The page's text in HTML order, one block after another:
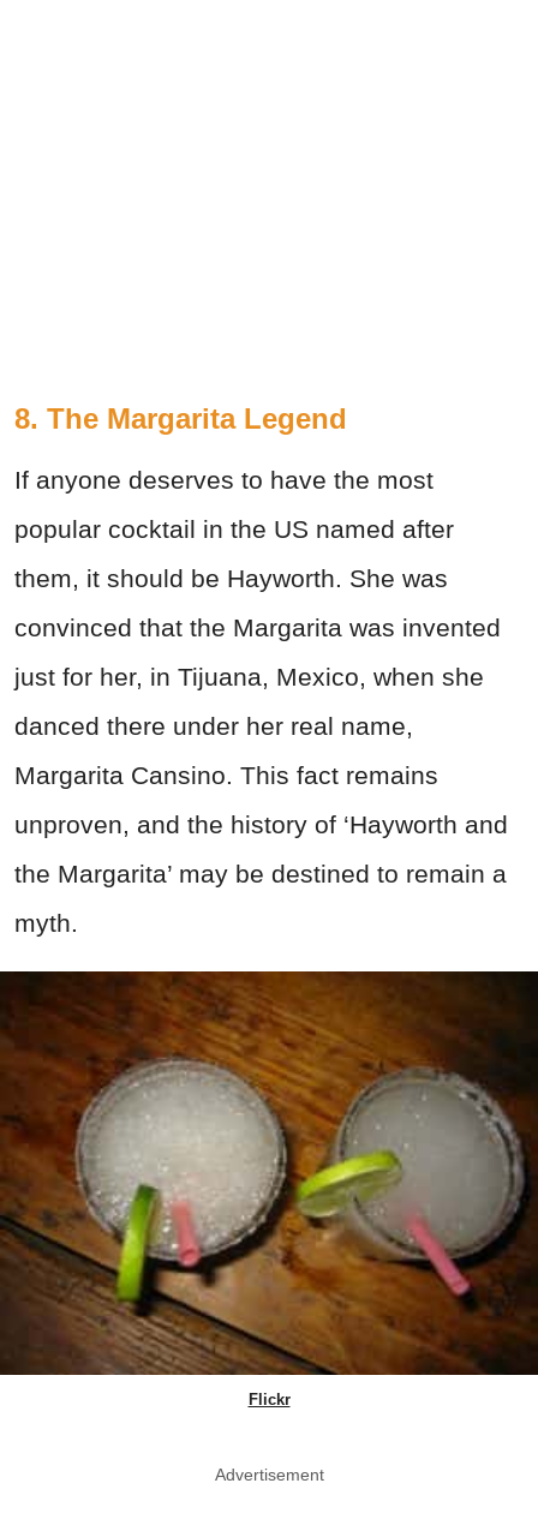
8. The Margarita Legend
If anyone deserves to have the most
popular cocktail in the US named after
them, it should be Hayworth. She was
convinced that the Margarita was invented
just for her, in Tijuana, Mexico, when she
danced there under her real name,
Margarita Cansino. This fact remains
unproven, and the history of ‘Hayworth and
the Margarita’ may be destined to remain a
myth.
Flickr
Advertisement